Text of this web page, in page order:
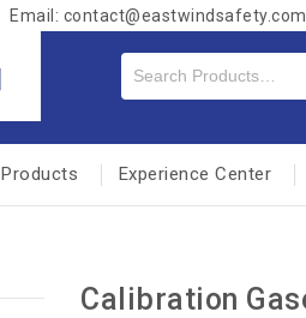
Email: contact@eastwindsafety.com
Products Experience Center
Calibration